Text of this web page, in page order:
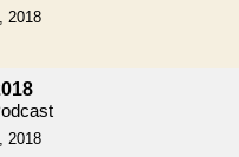
2018
2018